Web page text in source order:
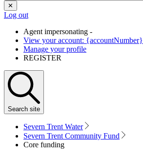
✕
Log out
Agent impersonating -
View your account: {accountNumber}
Manage your profile
REGISTER
Search site
Severn Trent Water
Severn Trent Community Fund
Core funding